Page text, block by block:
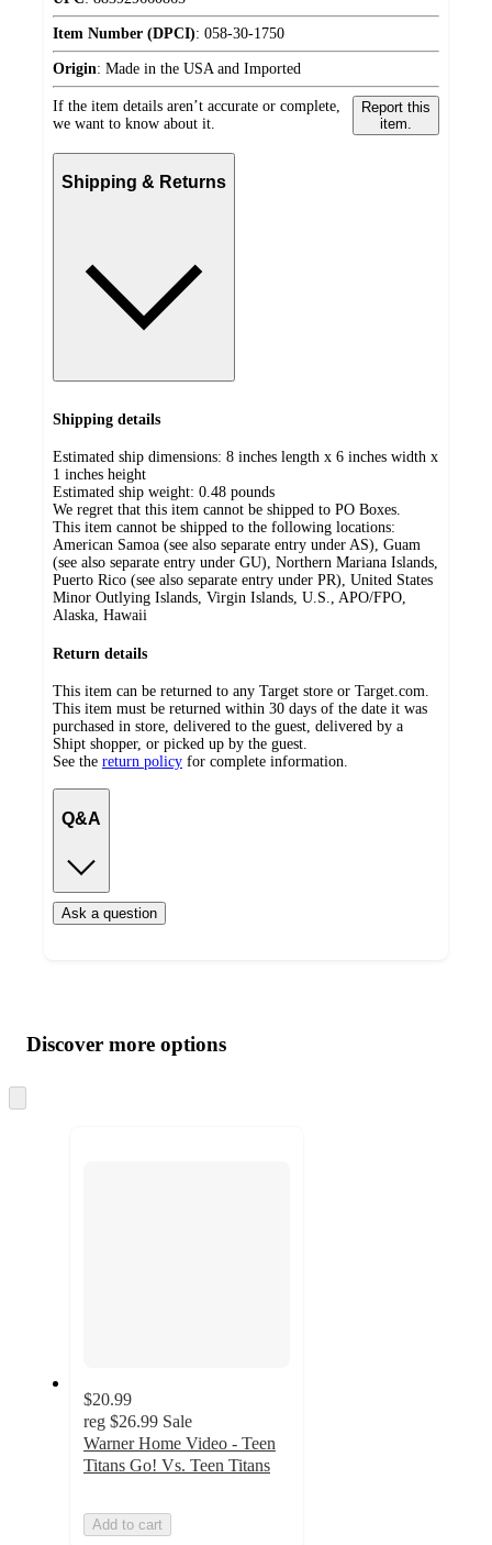
Item Number (DPCI): 058-30-1750
Origin: Made in the USA and Imported
If the item details aren’t accurate or complete,
we want to know about it.
Report this
item.
Shipping & Returns
Shipping details
Estimated ship dimensions: 8 inches length x 6 inches width x
1 inches height
Estimated ship weight: 0.48 pounds
We regret that this item cannot be shipped to PO Boxes.
This item cannot be shipped to the following locations:
American Samoa (see also separate entry under AS), Guam
(see also separate entry under GU), Northern Mariana Islands,
Puerto Rico (see also separate entry under PR), United States
Minor Outlying Islands, Virgin Islands, U.S., APO/FPO,
Alaska, Hawaii
Return details
This item can be returned to any Target store or Target.com.
This item must be returned within 30 days of the date it was
purchased in store, delivered to the guest, delivered by a
Shipt shopper, or picked up by the guest.
See the return policy for complete information.
Q&A
Ask a question
product
and
content
atDiscover more options
to
$20.99
reg $26.99 Sale
Warner Home Video - Teen
Titans Go! Vs. Teen Titans
Add to cart